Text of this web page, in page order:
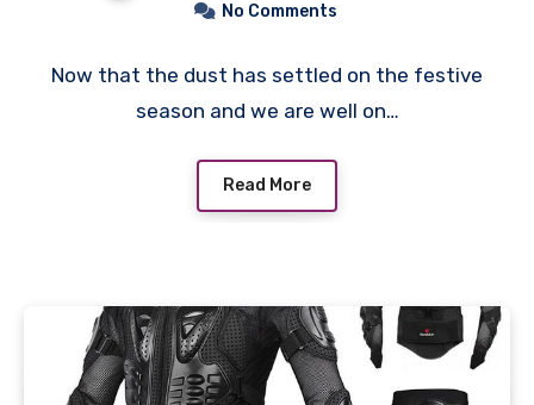
No Comments
Now that the dust has settled on the festive
season and we are well on…
Read More